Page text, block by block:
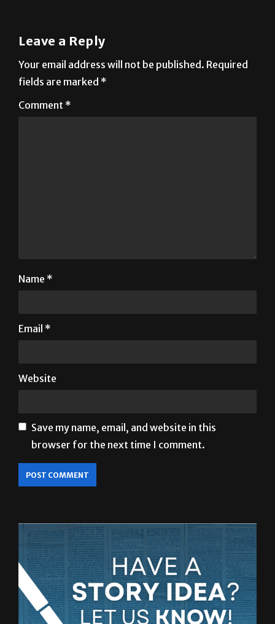
Leave a Reply
Your email address will not be published. Required
fields are marked *
Comment *
Name *
Email *
Website
Save my name, email, and website in this
browser for the next time I comment.